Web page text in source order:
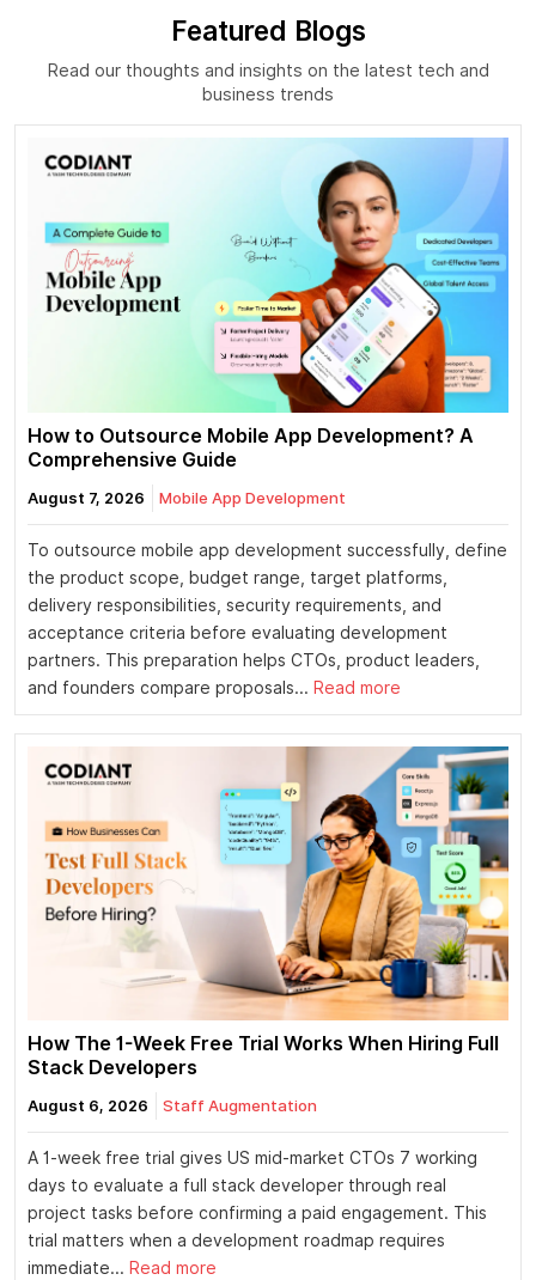
Featured Blogs
Read our thoughts and insights on the latest tech and
business trends
How to Outsource Mobile App Development? A
Comprehensive Guide
August 7, 2026 Mobile App Development
To outsource mobile app development successfully, define
the product scope, budget range, target platforms,
delivery responsibilities, security requirements, and
acceptance criteria before evaluating development
partners. This preparation helps CTOs, product leaders,
and founders compare proposals... Read more
How The 1-Week Free Trial Works When Hiring Full
Stack Developers
August 6, 2026 Staff Augmentation
A 1-week free trial gives US mid-market CTOs 7 working
days to evaluate a full stack developer through real
project tasks before confirming a paid engagement. This
trial matters when a development roadmap requires
immediate... Read more